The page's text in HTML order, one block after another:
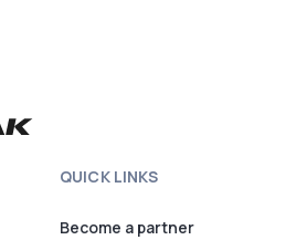
QUICK LINKS
Become a partner